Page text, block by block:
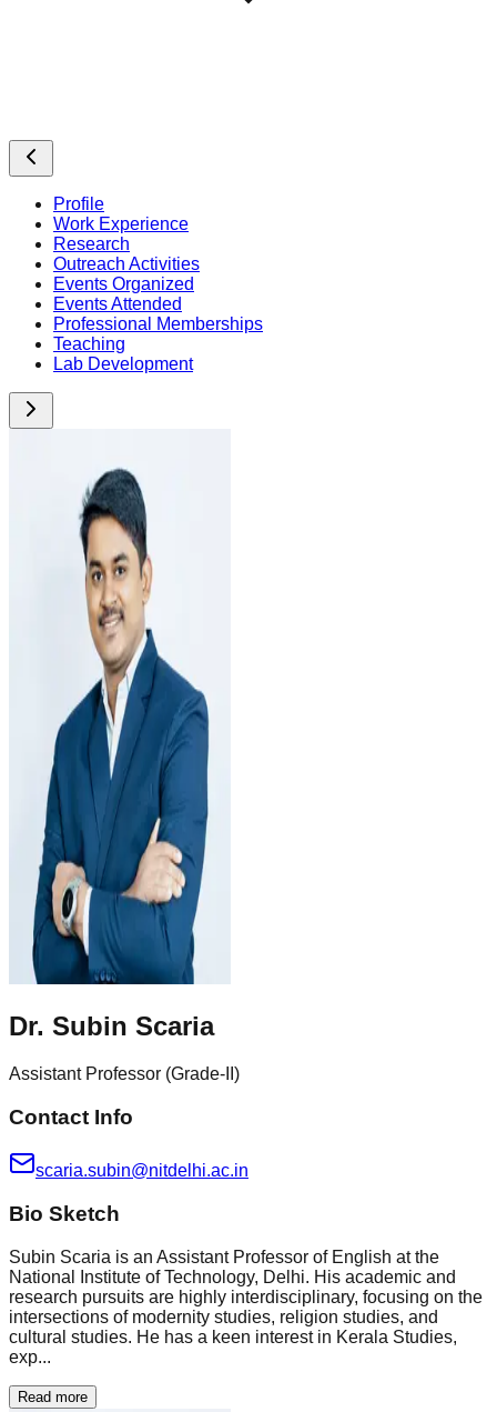
Profile
Work Experience
Research
Outreach Activities
Events Organized
Events Attended
Professional Memberships
Teaching
Lab Development
Dr. Subin Scaria
Assistant Professor (Grade-II)
Contact Info
scaria.subin@nitdelhi.ac.in
Bio Sketch
Subin Scaria is an Assistant Professor of English at the
National Institute of Technology, Delhi. His academic and
research pursuits are highly interdisciplinary, focusing on the
intersections of modernity studies, religion studies, and
cultural studies. He has a keen interest in Kerala Studies,
exp...
Read more